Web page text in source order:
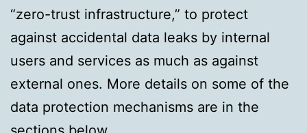
“zero-trust infrastructure,” to protect
against accidental data leaks by internal
users and services as much as against
external ones. More details on some of the
data protection mechanisms are in the